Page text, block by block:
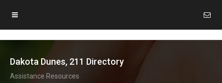
Dakota Dunes, 211 Directory
Assistance Resources